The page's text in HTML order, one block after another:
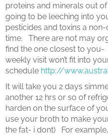
proteins and minerals out
going to be leeching into
pesticides and toxins a
time. There are not may
find the one closest to you-
weekly visit won’t fit into
schedule http://
It will take you 2 days
another 12 hrs or so of
harden on the surface of
use your broth to make
the fat- i dont) For